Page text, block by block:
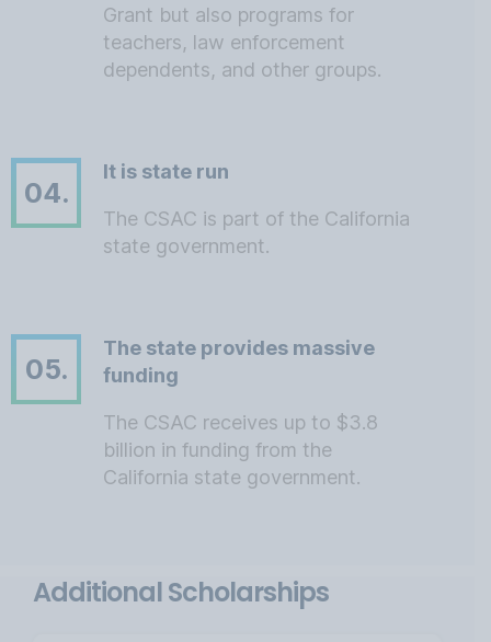
Grant but also programs for
teachers, law enforcement
dependents, and other groups.
04.
It is state run
The CSAC is part of the California
state government.
05.
The state provides massive
funding
The CSAC receives up to $3.8
billion in funding from the
California state government.
Additional Scholarships